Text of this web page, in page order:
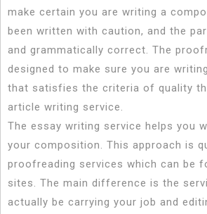
make certain you are writing a
been written with caution, and the
and grammatically correct. The
designed to make sure you are
that satisfies the criteria of quality
article writing service.
The essay writing service helps you
your composition. This approach is
proofreading services which can be
sites. The main difference is the
actually be carrying your job and